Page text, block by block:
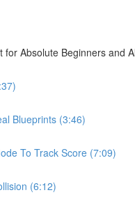
Absolute Beginners and
Blueprints (3:46)
To Track Score (7:09)
(6:12)